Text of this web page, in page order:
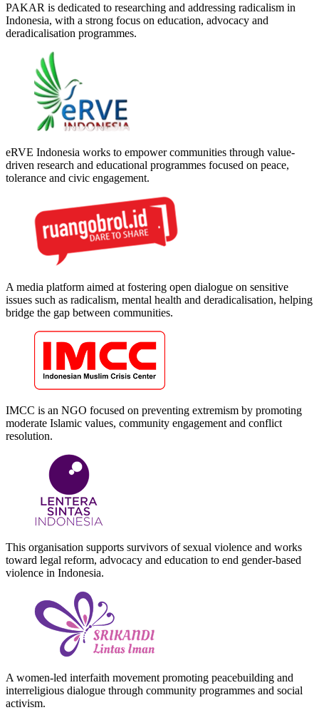
PAKAR is dedicated to researching and addressing radicalism in
Indonesia, with a strong focus on education, advocacy and
deradicalisation programmes.
eRVE Indonesia works to empower communities through value-
driven research and educational programmes focused on peace,
tolerance and civic engagement.
A media platform aimed at fostering open dialogue on sensitive
issues such as radicalism, mental health and deradicalisation, helping
bridge the gap between communities.
IMCC is an NGO focused on preventing extremism by promoting
moderate Islamic values, community engagement and conflict
resolution.
This organisation supports survivors of sexual violence and works
toward legal reform, advocacy and education to end gender-based
violence in Indonesia.
A women-led interfaith movement promoting peacebuilding and
interreligious dialogue through community programmes and social
activism.